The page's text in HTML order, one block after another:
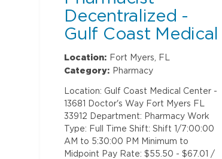
Decentralized -
Gulf Coast Medical
Center
Location: Fort Myers, FL
Category: Pharmacy
Location: Gulf Coast Medical Center -
13681 Doctor's Way Fort Myers FL
33912 Department: Pharmacy Work
Type: Full Time Shift: Shift 1/7:00:00
AM to 5:30:00 PM Minimum to
Midpoint Pay Rate: $55.50 - $67.01 /